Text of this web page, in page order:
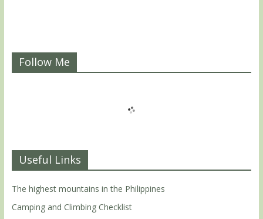
Follow Me
Useful Links
The highest mountains in the Philippines
Camping and Climbing Checklist